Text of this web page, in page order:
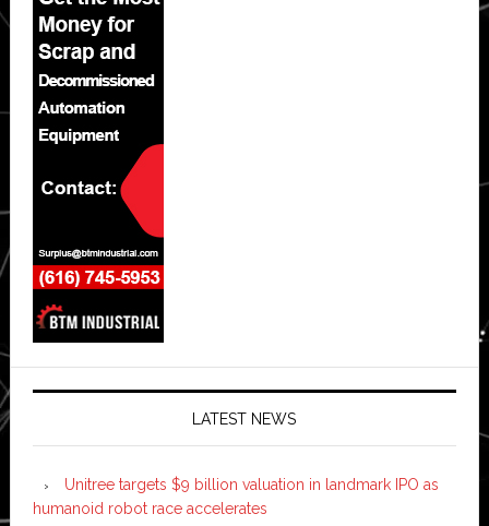
LATEST NEWS
Unitree targets $9 billion valuation in landmark IPO as
humanoid robot race accelerates